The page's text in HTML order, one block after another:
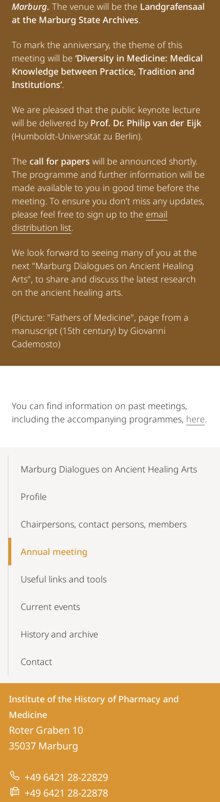
Marburg. The venue will be the Landgrafensaal
at the Marburg State Archives.
To mark the anniversary, the theme of this
meeting will be ‘Diversity in Medicine: Medical
Knowledge between Practice, Tradition and
Institutions’.
We are pleased that the public keynote lecture
will be delivered by Prof. Dr. Philip van der Eijk
(Humboldt-Universität zu Berlin).
The call for papers will be announced shortly.
The programme and further information will be
made available to you in good time before the
meeting. To ensure you don’t miss any updates,
please feel free to sign up to the email
distribution list.
We look forward to seeing many of you at the
next "Marburg Dialogues on Ancient Healing
Arts", to share and discuss the latest research
on the ancient healing arts.
(Picture: "Fathers of Medicine", page from a
manuscript (15th century) by Giovanni
Cademosto)
You can find information on past meetings,
including the accompanying programmes, here.
NavigationMarburg Dialogues on Ancient Healing Arts
Profile
Chairpersons, contact persons, members
Annual meeting
Useful links and tools
Current events
History and archive
Contact
Contact
Contact
details
Institute
of
History
of
Institute of the History of Pharmacy and
Medicine
Roter Graben 10
35037 Marburg
+49 6421 28-22829
+49 6421 28-22878